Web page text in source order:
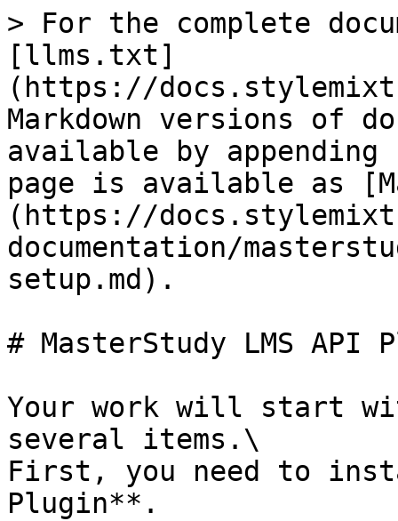
> For the complete
[llms.txt]
(https://
Markdown versions of
available by
page is available as
(https://
documentation/
setup.md).
# MasterStudy LMS API
Your work will start
several items.\
First, you need to
Plugin**.